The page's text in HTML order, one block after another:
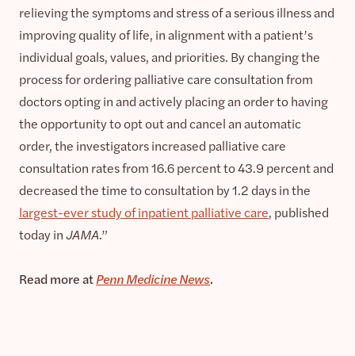
relieving the symptoms and stress of a serious illness and
improving quality of life, in alignment with a patient’s
individual goals, values, and priorities. By changing the
process for ordering palliative care consultation from
doctors opting in and actively placing an order to having
the opportunity to opt out and cancel an automatic
order, the investigators increased palliative care
consultation rates from 16.6 percent to 43.9 percent and
decreased the time to consultation by 1.2 days in the
largest-ever study of inpatient palliative care, published
today inJAMA.”
Read more atPenn Medicine News.